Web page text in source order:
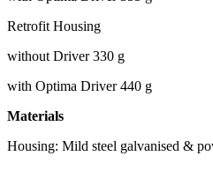
Retrofit Housing
without Driver 330 g
with Optima Driver 440 g
Materials
Housing: Mild steel galvanised &